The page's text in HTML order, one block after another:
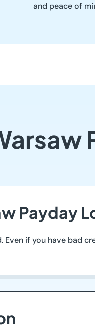
and peace of
Payday
if you have bad